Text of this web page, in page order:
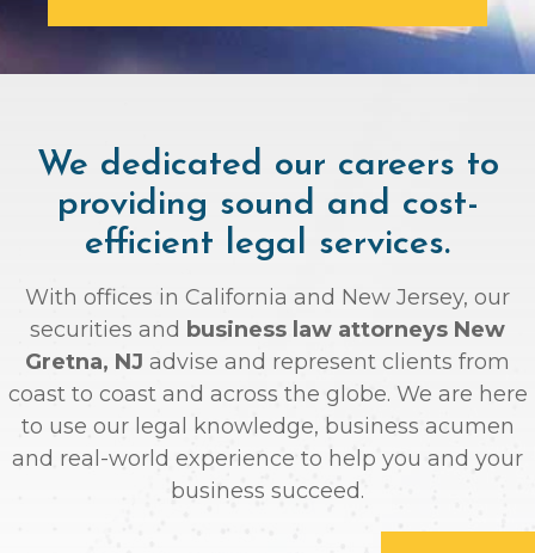
We dedicated our careers to
providing sound and cost-
efficient legal services.
With offices in California and New Jersey, our
securities and business law attorneys New
Gretna, NJ advise and represent clients from
coast to coast and across the globe. We are here
to use our legal knowledge, business acumen
and real-world experience to help you and your
business succeed.